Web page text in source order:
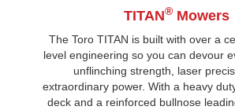
TITAN® Mowers
The Toro TITAN is built with over a
level engineering so you can devour
unflinching strength, laser
extraordinary power. With a heavy
deck and a reinforced bullnose